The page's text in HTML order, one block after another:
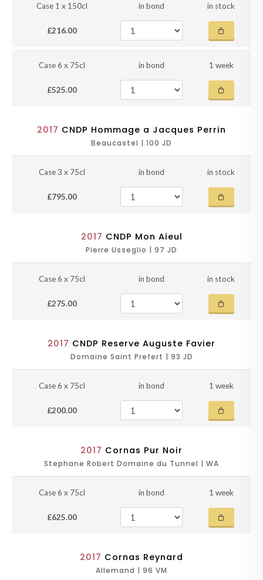
Case 1 x 150cl in bond in stock
£216.00
Case 6 x 75cl in bond 1 week
£525.00
2017 CNDP Hommage a Jacques Perrin
Beaucastel | 100 JD
Case 3 x 75cl in bond in stock
£795.00
2017 CNDP Mon Aieul
Pierre Usseglio | 97 JD
Case 6 x 75cl in bond in stock
£275.00
2017 CNDP Reserve Auguste Favier
Domaine Saint Prefert | 93 JD
Case 6 x 75cl in bond 1 week
£200.00
2017 Cornas Pur Noir
Stephane Robert Domaine du Tunnel | WA
Case 6 x 75cl in bond 1 week
£625.00
2017 Cornas Reynard
Allemand | 96 VM